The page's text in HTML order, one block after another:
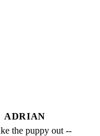
ADRIAN
the puppy out --